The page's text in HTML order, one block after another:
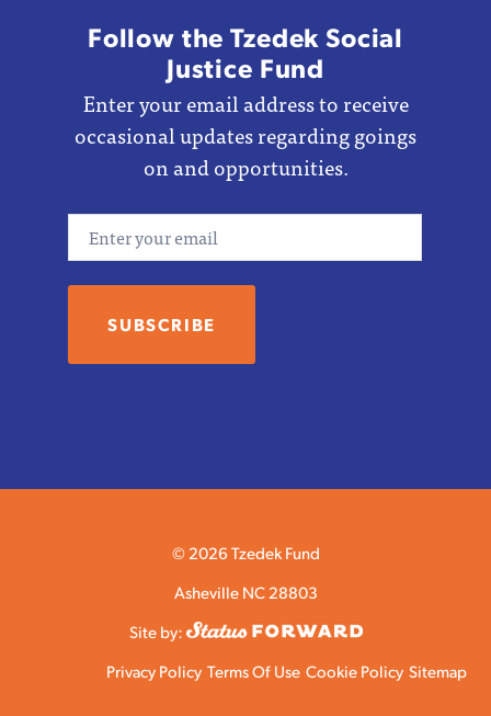
Follow the Tzedek Social
Justice Fund
Enter your email address to receive
occasional updates regarding goings
on and opportunities.
© 2026 Tzedek Fund
Asheville NC 28803
Site by:
Privacy Policy Terms Of Use Cookie Policy Sitemap